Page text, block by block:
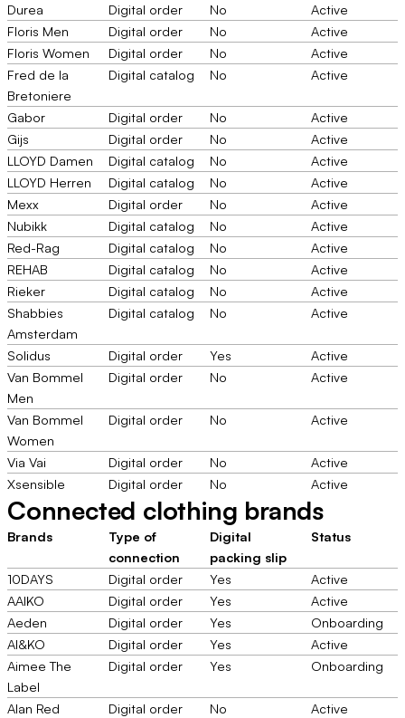
Durea
Digital order No
Active
Floris Men
Digital order No
Active
Floris Women
Digital order No
Active
Fred de la
Bretoniere
Digital catalog No Active
Gabor Digital order No
Active
Gijs
Digital order No
Active
LLOYD Damen
Digital catalog No
Active
LLOYD Herren
Digital catalog No
Active
Mexx
Digital order No
Active
Nubikk
Digital catalog No
Active
Red-Rag
Digital catalog No
Active
REHAB
Digital catalog No
Active
Rieker
Digital catalog No
Active
Shabbies
Amsterdam
Digital catalog No Active
Solidus Digital order Yes
Active
Van Bommel
Men
Digital order No Active
Van Bommel
Women
Digital order No Active
Via Vai Digital order No
Active
Xsensible
Digital order No Active
Connected clothing brands
Brands
Type of
connection
Digital
packing slip
Status
10DAYS Digital order Yes
Active
AAIKO
Digital order Yes
Active
Aeden
Digital order Yes
Onboarding
AI&KO
Digital order Yes
Active
Aimee The
Label
Digital order Yes Onboarding
Alan Red Digital order No
Active